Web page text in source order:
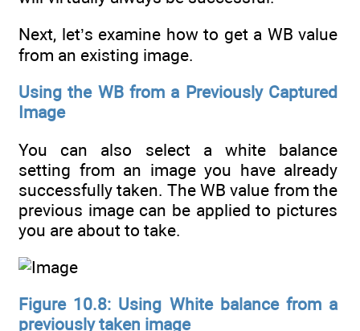
Next, let’s examine how to get a WB value
from an existing image.
Using the WB from a Previously Captured
Image
You can also select a white balance
setting from an image you have already
successfully taken. The WB value from the
previous image can be applied to pictures
you are about to take.
Figure 10.8: Using White balance from a
previously taken image